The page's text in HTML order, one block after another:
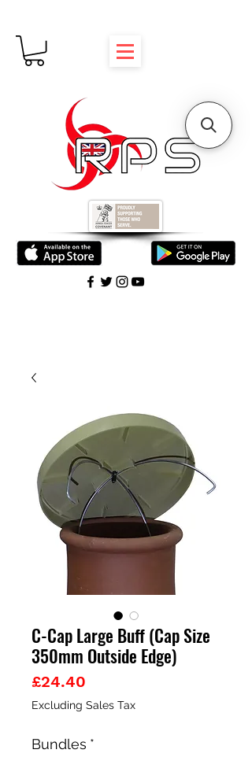
C-Cap Large Buff (Cap Size
350mm Outside Edge)
£24.40
Excluding Sales Tax
Bundles *